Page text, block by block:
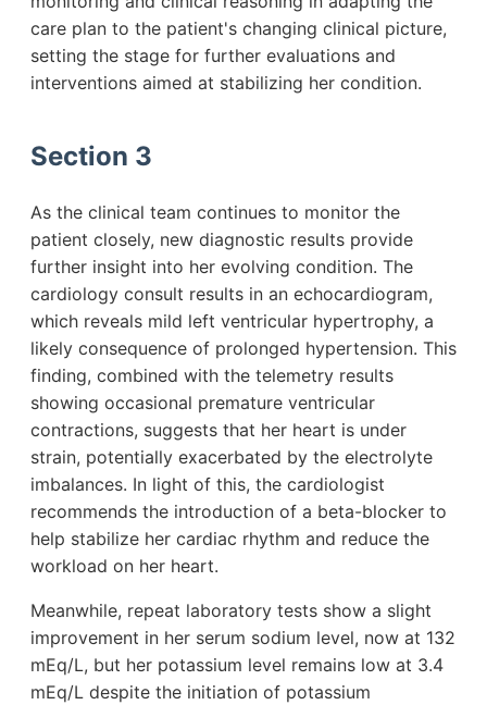
care plan to the patient's changing clinical picture,
setting the stage for further evaluations and
interventions aimed at stabilizing her condition.
Section 3
As the clinical team continues to monitor the
patient closely, new diagnostic results provide
further insight into her evolving condition. The
cardiology consult results in an echocardiogram,
which reveals mild left ventricular hypertrophy, a
likely consequence of prolonged hypertension. This
finding, combined with the telemetry results
showing occasional premature ventricular
contractions, suggests that her heart is under
strain, potentially exacerbated by the electrolyte
imbalances. In light of this, the cardiologist
recommends the introduction of a beta-blocker to
help stabilize her cardiac rhythm and reduce the
workload on her heart.
Meanwhile, repeat laboratory tests show a slight
improvement in her serum sodium level, now at 132
mEq/L, but her potassium level remains low at 3.4
mEq/L despite the initiation of potassium